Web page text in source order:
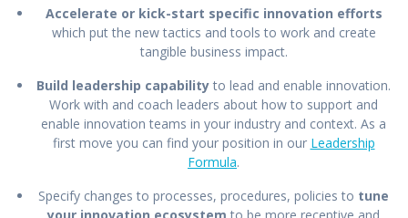
Accelerate or kick-start specific innovation efforts
which put the new tactics and tools to work and create
tangible business impact.
Build leadership capability to lead and enable innovation.
Work with and coach leaders about how to support and
enable innovation teams in your industry and context. As a
first move you can find your position in our Leadership
Formula.
Specify changes to processes, procedures, policies to tune